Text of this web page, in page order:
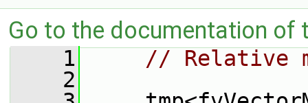
Go to the documentation of
    1
// Relative
    2